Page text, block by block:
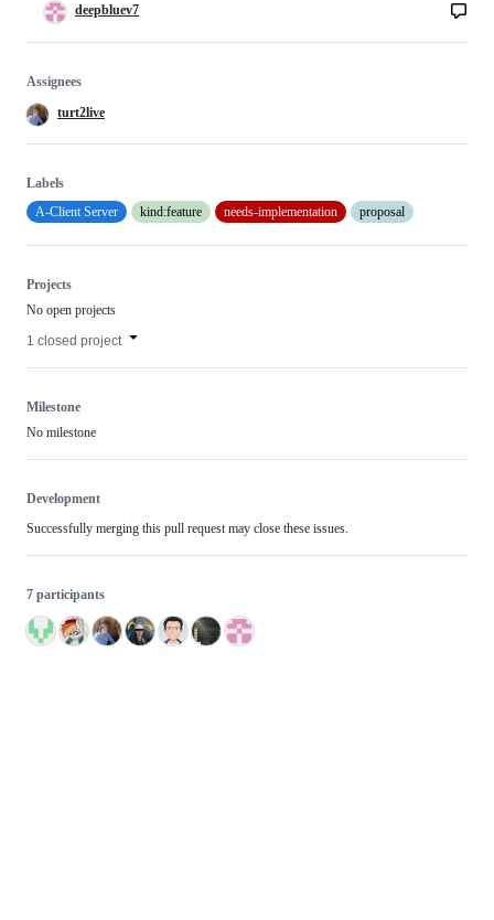
deepbluev7
Assignees
turt2live
Labels
A-Client Server
kind:feature needs-implementation proposal
Projects
No open projects
1 closed project
Milestone
No milestone
Development
Successfully merging this pull request may close these issues.
7 participants